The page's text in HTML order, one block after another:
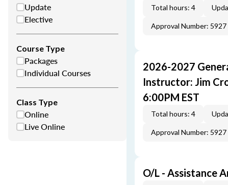
Update
Elective
Course Type
Packages
Individual Courses
Class Type
Online
Live Online
Total hours: 4
Approval Number: 5927
2026-2027
Instructor: Jim
6:00PM EST
Total hours: 4
Approval Number: 5927
O/L - Assistance